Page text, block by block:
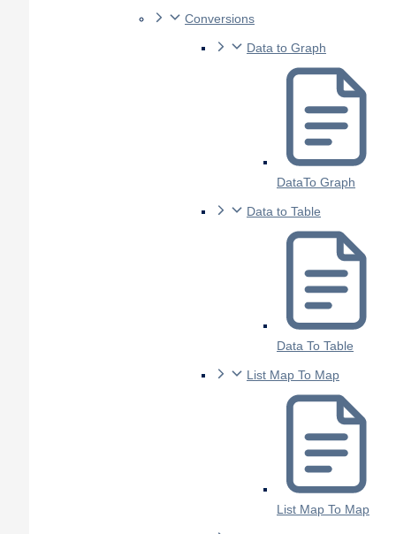
Conversions
Data to Graph
DataTo Graph
Data to Table
Data To Table
List Map To Map
List Map To Map